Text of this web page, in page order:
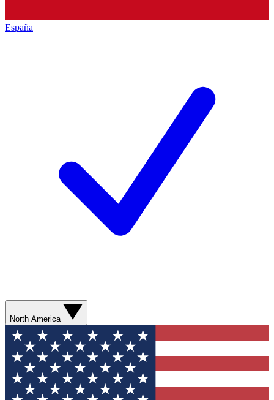
España
North America